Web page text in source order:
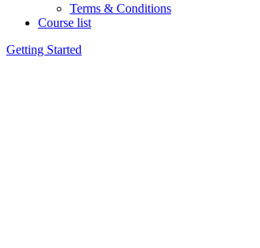
Terms & Conditions
Course list
Getting Started